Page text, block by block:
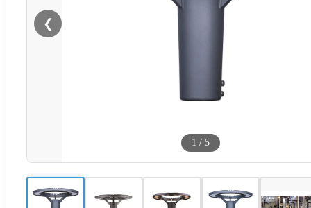
❮
1 / 5